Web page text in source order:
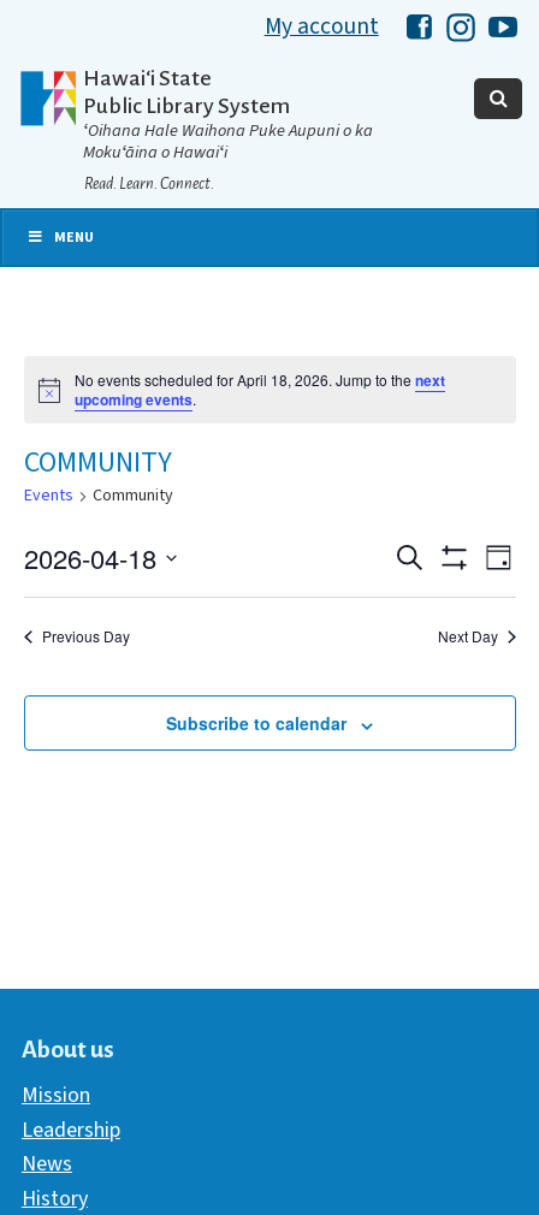
My account HawaiiHawaii
Hawaiʻi State
Public Library System
ʻOihana Hale Waihona Puke Aupuni o ka
Mokuʻāina o Hawaiʻi
Read. Learn. Connect.
MENU
Notice
No events scheduled for April 18, 2026. Jump to thenext
upcoming events.
COMMUNITY
Events Community
Events
Search
and
Views
Search
Filters
Day
2026-04-18
Select
Previous Day Next Day
Subscribe to calendar
About us
Mission
Leadership
News
History